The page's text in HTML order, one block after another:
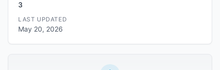
3
LAST UPDATED
May 20, 2026